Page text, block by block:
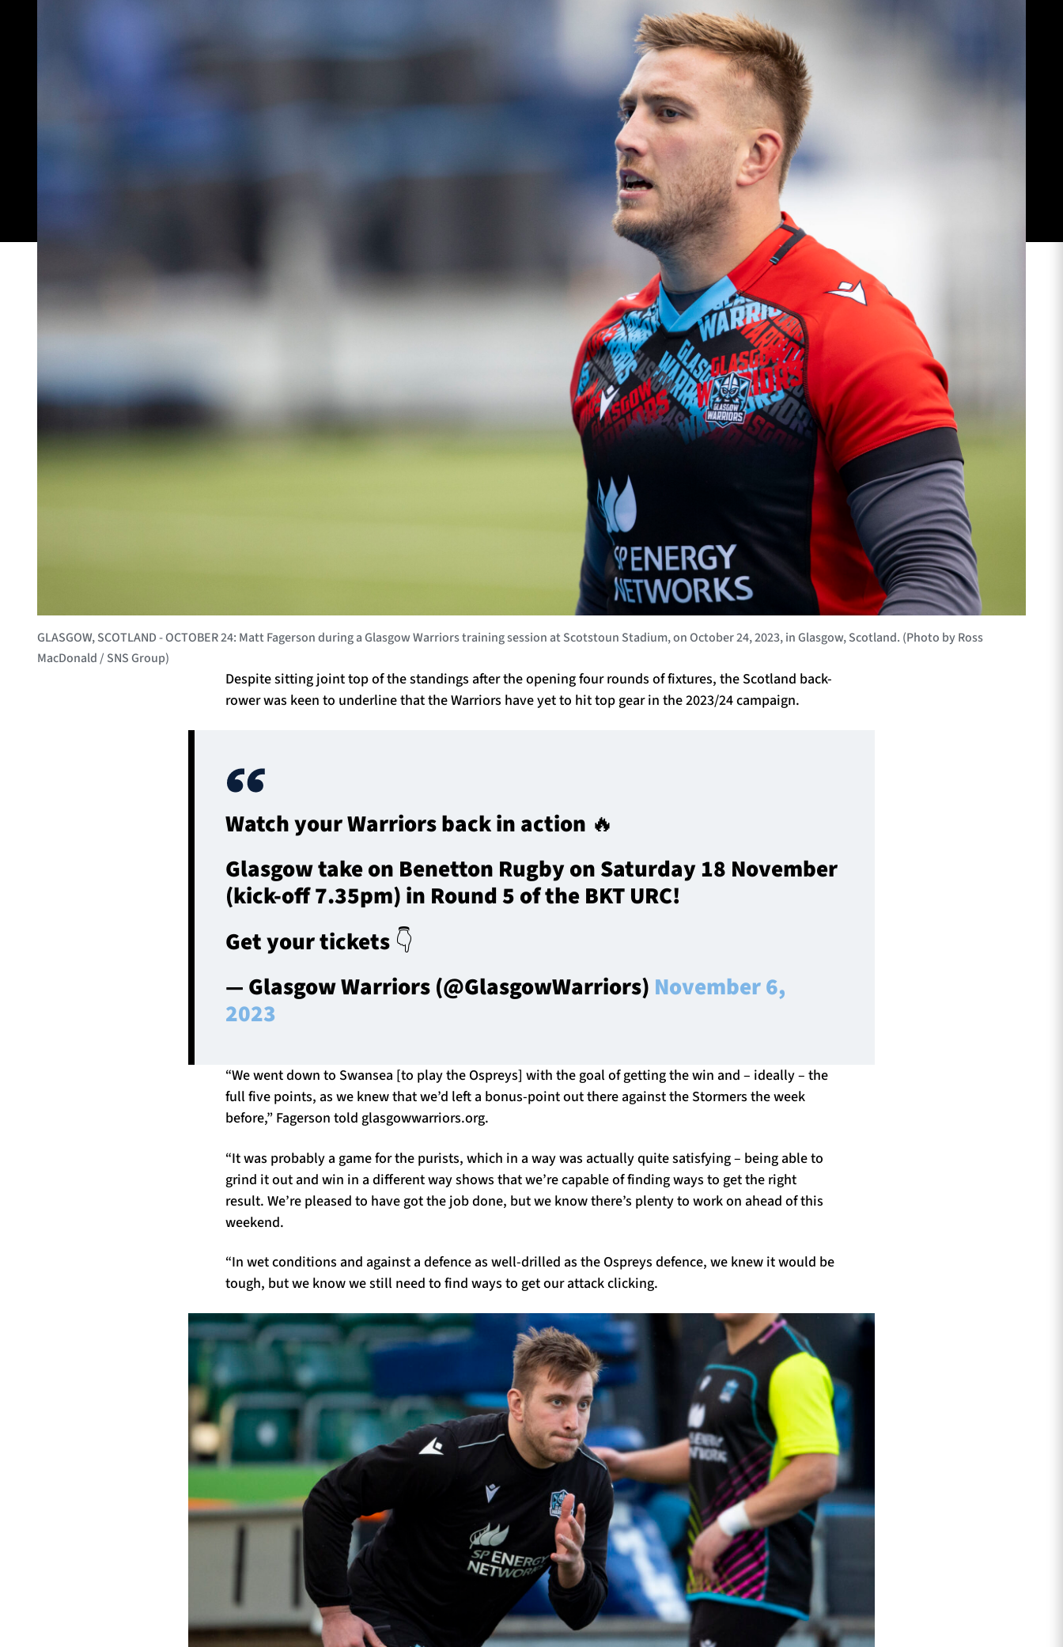
GLASGOW, SCOTLAND - OCTOBER 24: Matt Fagerson during a Glasgow Warriors training session at Scotstoun Stadium, on October 24, 2023, in Glasgow, Scotland. (Photo by Ross
MacDonald / SNS Group)
Despite sitting joint top of the standings after the opening four rounds of fixtures, the Scotland back-
rower was keen to underline that the Warriors have yet to hit top gear in the 2023/24 campaign.
Watch your Warriors back in action 🔥
Glasgow take on Benetton Rugby on Saturday 18 November
(kick-off 7.35pm) in Round 5 of the BKT URC!
Get your tickets 👇
— Glasgow Warriors (@GlasgowWarriors) November 6,
2023
“We went down to Swansea [to play the Ospreys] with the goal of getting the win and – ideally – the
full five points, as we knew that we’d left a bonus-point out there against the Stormers the week
before,” Fagerson told glasgowwarriors.org.
“It was probably a game for the purists, which in a way was actually quite satisfying – being able to
grind it out and win in a different way shows that we’re capable of finding ways to get the right
result. We’re pleased to have got the job done, but we know there’s plenty to work on ahead of this
weekend.
“In wet conditions and against a defence as well-drilled as the Ospreys defence, we knew it would be
tough, but we know we still need to find ways to get our attack clicking.